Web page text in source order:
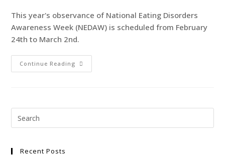
PAY NOW
This year's observance of National Eating Disorders
Awareness Week (NEDAW) is scheduled from February
24th to March 2nd.
Continue Reading
Recent Posts